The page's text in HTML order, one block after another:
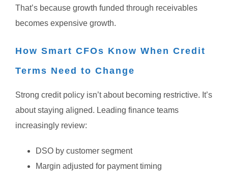
That’s because growth funded through receivables
becomes expensive growth.
How Smart CFOs Know When Credit
Terms Need to Change
Strong credit policy isn’t about becoming restrictive. It’s
about staying aligned. Leading finance teams
increasingly review:
DSO by customer segment
Margin adjusted for payment timing